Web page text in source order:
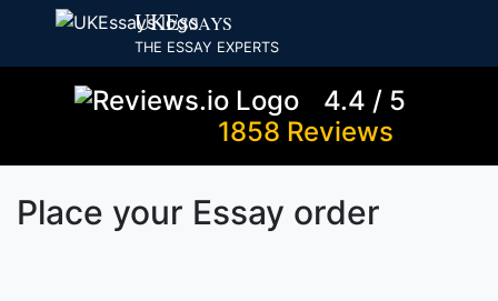
UKESSAYS
THE ESSAY EXPERTS
4.4 / 5
1858 Reviews
Place your Essay order